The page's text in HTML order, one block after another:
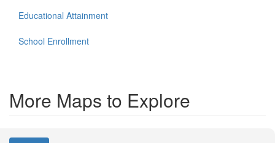
Educational Attainment
School Enrollment
More Maps to Explore